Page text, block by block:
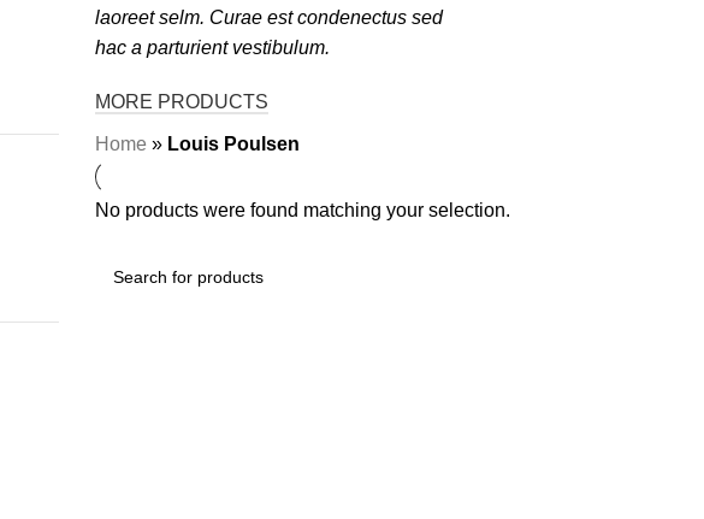
laoreet selm. Curae est condenectus sed
hac a parturient vestibulum.
MORE PRODUCTS
Home » Louis Poulsen
No products were found matching your selection.